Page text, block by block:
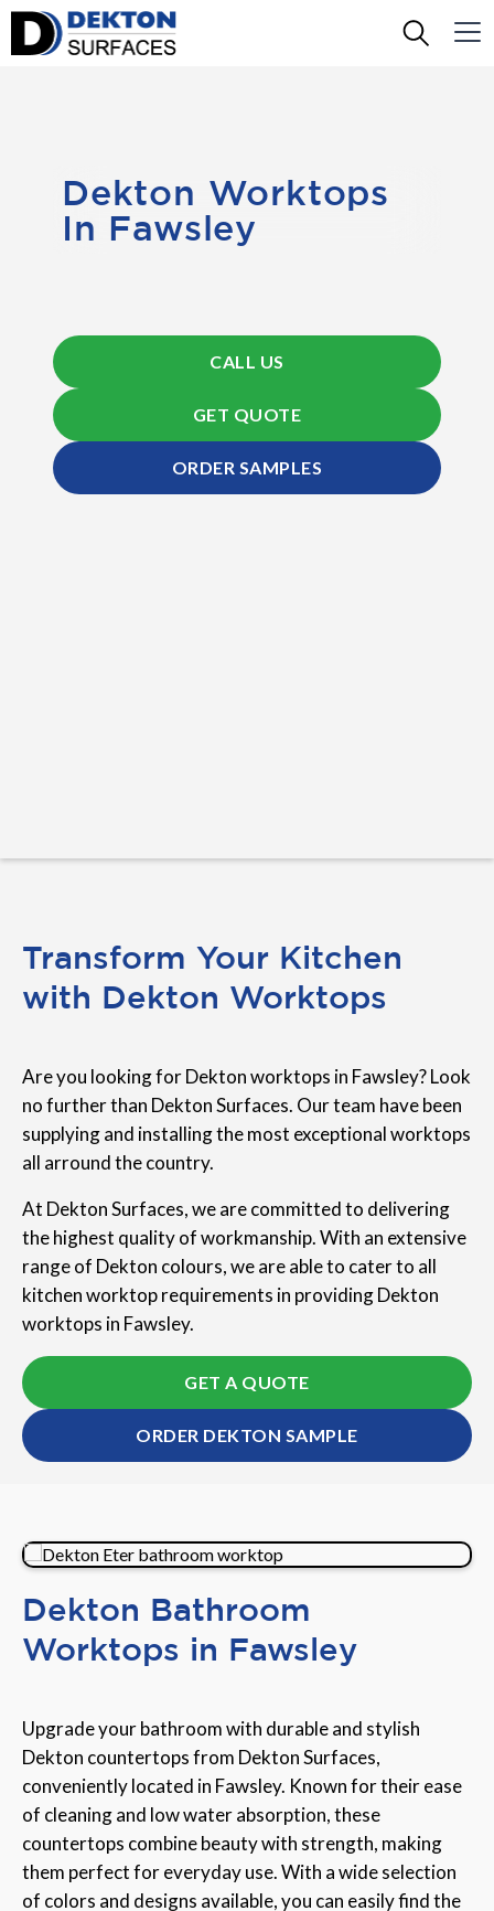
Dekton Worktops
In Fawsley
CALL US
GET QUOTE
ORDER SAMPLES
Transform Your Kitchen
with Dekton Worktops
Are you looking for Dekton worktops in Fawsley? Look
no further than Dekton Surfaces. Our team have been
supplying and installing the most exceptional worktops
all arround the country.
At Dekton Surfaces, we are committed to delivering
the highest quality of workmanship. With an extensive
range of Dekton colours, we are able to cater to all
kitchen worktop requirements in providing Dekton
worktops in Fawsley.
GET A QUOTE
ORDER DEKTON SAMPLE
Dekton Bathroom
Worktops in Fawsley
Upgrade your bathroom with durable and stylish
Dekton countertops from Dekton Surfaces,
conveniently located in Fawsley. Known for their ease
of cleaning and low water absorption, these
countertops combine beauty with strength, making
them perfect for everyday use. With a wide selection
of colors and designs available, you can easily find the